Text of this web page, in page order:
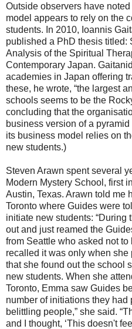
Outside observers have
model appears to rely on the
students. In 2010, Ioannis
published a PhD thesis titled:
Analysis of the Spiritual
Contemporary Japan.
academies in Japan offering
these, he wrote, “the largest
schools seems to be the
concluding that the
business version of a
its business model relies on
new students.)
Steven Arawn spent several
Modern Mystery School, first
Austin, Texas. Arawn told me
Toronto where Guides were
initiate new students: “During
out and just reamed the
from Seattle who asked not
recalled it was only when
that she found out the school
new students. When she
Toronto, Emma saw Guides
number of initiations they had
belittling people,” she said.
and I thought, ‘This doesn't